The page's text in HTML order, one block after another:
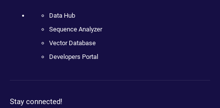
Data Hub
Sequence Analyzer
Vector Database
Developers Portal
Stay connected!